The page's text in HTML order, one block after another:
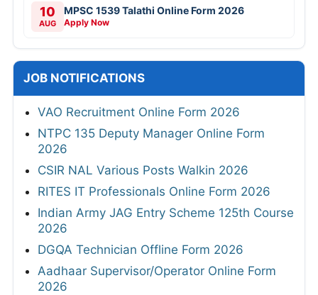
10
AUG
MPSC 1539 Talathi Online Form 2026
Apply Now
JOB NOTIFICATIONS
VAO Recruitment Online Form 2026
NTPC 135 Deputy Manager Online Form
2026
CSIR NAL Various Posts Walkin 2026
RITES IT Professionals Online Form 2026
Indian Army JAG Entry Scheme 125th Course
2026
DGQA Technician Offline Form 2026
Aadhaar Supervisor/Operator Online Form
2026